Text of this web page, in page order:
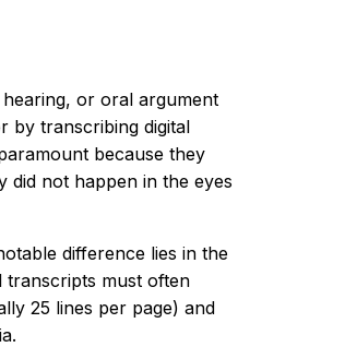
or oral argument
by transcribing digital
because they
did not happen in the eyes
difference lies in the
transcripts must often
25 lines per page) and